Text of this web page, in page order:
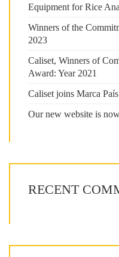
Equipment for Rice
Winners of the
2023
Caliset, Winners of
Award: Year 2021
Caliset joins Marca País
Our new website is
RECENT